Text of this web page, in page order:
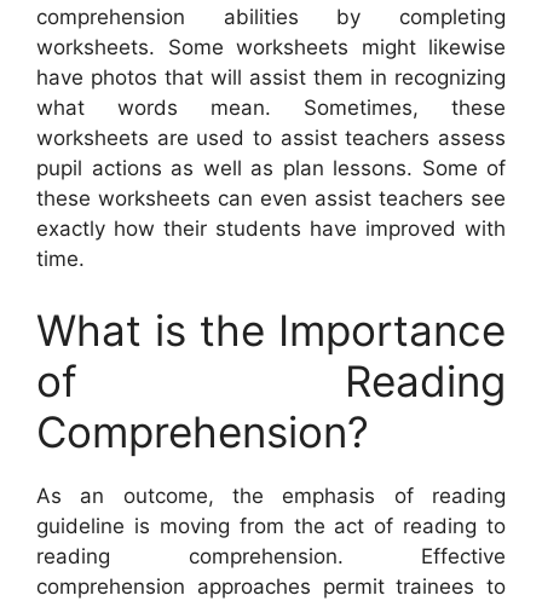
comprehension abilities by completing
worksheets. Some worksheets might likewise
have photos that will assist them in recognizing
what words mean. Sometimes, these
worksheets are used to assist teachers assess
pupil actions as well as plan lessons. Some of
these worksheets can even assist teachers see
exactly how their students have improved with
time.
What is the Importance
of Reading
Comprehension?
As an outcome, the emphasis of reading
guideline is moving from the act of reading to
reading comprehension. Effective
comprehension approaches permit trainees to